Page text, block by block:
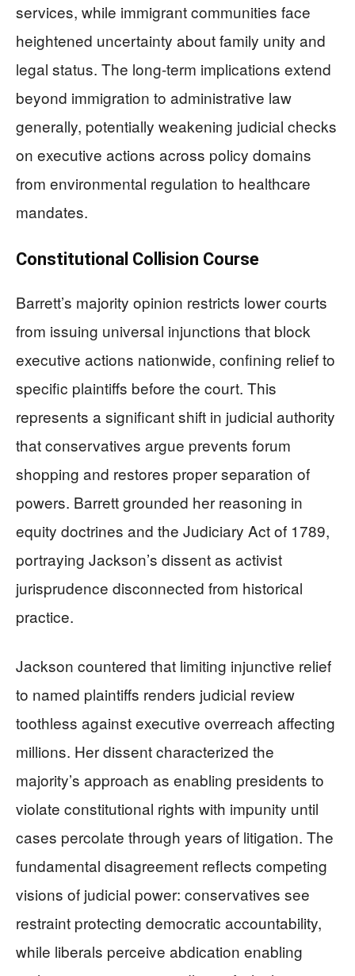
services, while immigrant communities face
heightened uncertainty about family unity and
legal status. The long-term implications extend
beyond immigration to administrative law
generally, potentially weakening judicial checks
on executive actions across policy domains
from environmental regulation to healthcare
mandates.
Constitutional Collision Course
Barrett’s majority opinion restricts lower courts
from issuing universal injunctions that block
executive actions nationwide, confining relief to
specific plaintiffs before the court. This
represents a significant shift in judicial authority
that conservatives argue prevents forum
shopping and restores proper separation of
powers. Barrett grounded her reasoning in
equity doctrines and the Judiciary Act of 1789,
portraying Jackson’s dissent as activist
jurisprudence disconnected from historical
practice.
Jackson countered that limiting injunctive relief
to named plaintiffs renders judicial review
toothless against executive overreach affecting
millions. Her dissent characterized the
majority’s approach as enabling presidents to
violate constitutional rights with impunity until
cases percolate through years of litigation. The
fundamental disagreement reflects competing
visions of judicial power: conservatives see
restraint protecting democratic accountability,
while liberals perceive abdication enabling